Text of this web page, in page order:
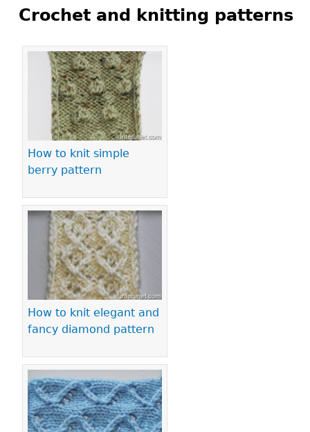
Crochet and knitting patterns
How to knit simple
berry pattern
How to knit elegant and
fancy diamond pattern
Pages